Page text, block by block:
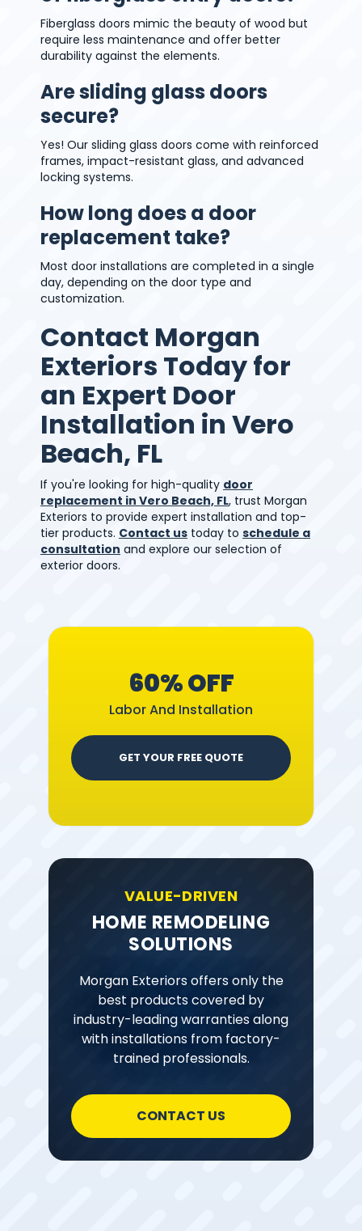
Fiberglass doors mimic the beauty of wood but
require less maintenance and offer better
durability against the elements.
Are sliding glass doors
secure?
Yes! Our sliding glass doors come with reinforced
frames, impact-resistant glass, and advanced
locking systems.
How long does a door
replacement take?
Most door installations are completed in a single
day, depending on the door type and
customization.
Contact Morgan
Exteriors Today for
an Expert Door
Installation in Vero
Beach, FL
If you're looking for high-quality door
replacement in Vero Beach, FL, trust Morgan
Exteriors to provide expert installation and top-
tier products. Contact us today to schedule a
consultation and explore our selection of
exterior doors.
60% OFF
Labor And Installation
GET YOUR FREE QUOTE
VALUE-DRIVEN
HOME REMODELING
SOLUTIONS
Morgan Exteriors offers only the
best products covered by
industry-leading warranties along
with installations from factory-
trained professionals.
CONTACT US